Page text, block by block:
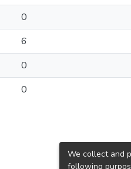
0
6
0
0
We collect and
following